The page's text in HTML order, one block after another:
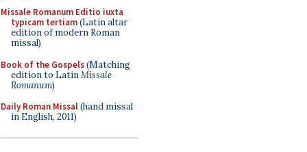
Missale Romanum Editio iuxta
typicam tertiam(Latin altar
edition of modern Roman
missal)
Book of the Gospels(Matching
edition to LatinMissale
Romanum)
Daily Roman Missal(hand missal
in English, 2011)